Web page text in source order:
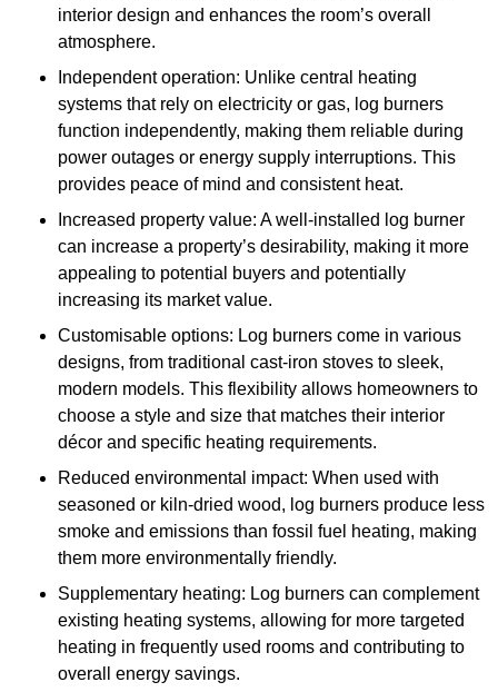
interior design and enhances the room’s overall
atmosphere.
Independent operation: Unlike central heating
systems that rely on electricity or gas, log burners
function independently, making them reliable during
power outages or energy supply interruptions. This
provides peace of mind and consistent heat.
Increased property value: A well-installed log burner
can increase a property’s desirability, making it more
appealing to potential buyers and potentially
increasing its market value.
Customisable options: Log burners come in various
designs, from traditional cast-iron stoves to sleek,
modern models. This flexibility allows homeowners to
choose a style and size that matches their interior
décor and specific heating requirements.
Reduced environmental impact: When used with
seasoned or kiln-dried wood, log burners produce less
smoke and emissions than fossil fuel heating, making
them more environmentally friendly.
Supplementary heating: Log burners can complement
existing heating systems, allowing for more targeted
heating in frequently used rooms and contributing to
overall energy savings.